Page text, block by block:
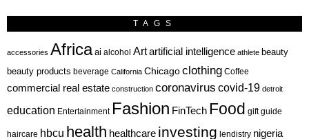
TAGS
accessories Africa ai alcohol Artartificial intelligence athlete beauty
beauty products beverage California Chicagoclothing Coffee
commercial real estate construction coronavirus covid-19 detroit
education Entertainment Fashion FinTech Food gift guide
haircare hbcu health healthcare investing lendistry nigeria